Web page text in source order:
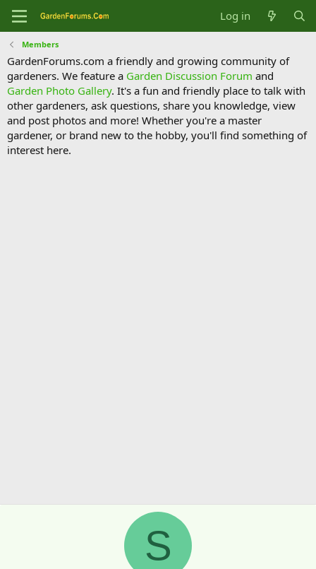
Log in
Members
GardenForums.com a friendly and growing community of
gardeners. We feature a Garden Discussion Forum and
Garden Photo Gallery. It's a fun and friendly place to talk with
other gardeners, ask questions, share you knowledge, view
and post photos and more! Whether you're a master
gardener, or brand new to the hobby, you'll find something of
interest here.
S